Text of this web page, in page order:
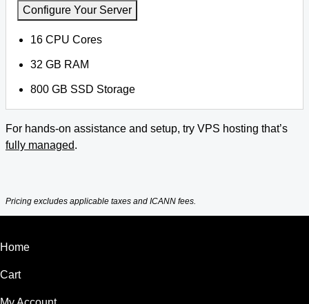
Configure Your Server
16 CPU Cores
32 GB RAM
800 GB SSD Storage
For hands-on assistance and setup, try VPS hosting that’s
fully managed.
Pricing excludes applicable taxes and ICANN fees.
Home
Cart